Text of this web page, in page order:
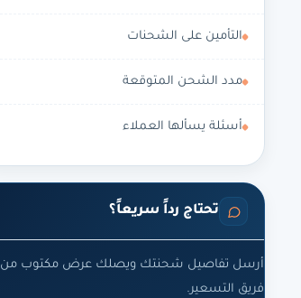
التأمين على الشحنات
مدد الشحن المتوقعة
أسئلة يسألها العملاء
تحتاج رداً سريعاً؟
أرسل تفاصيل شحنتك ويصلك عرض مكتوب من
فريق التسعير.